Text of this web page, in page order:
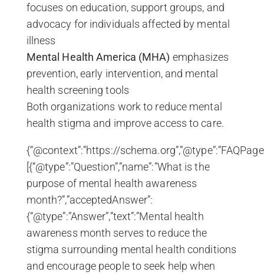
focuses on education, support groups, and
advocacy for individuals affected by mental
illness
Mental Health America (MHA) emphasizes
prevention, early intervention, and mental
health screening tools
Both organizations work to reduce mental
health stigma and improve access to care.
{“@context”:”https://
[{“@type”:”Question”,”name”:”What is the
purpose of mental health awareness
month?”,”acceptedAnswer”:
{“@type”:”Answer”,”text”:”Mental health
awareness month serves to reduce the
stigma surrounding mental health conditions
and encourage people to seek help when